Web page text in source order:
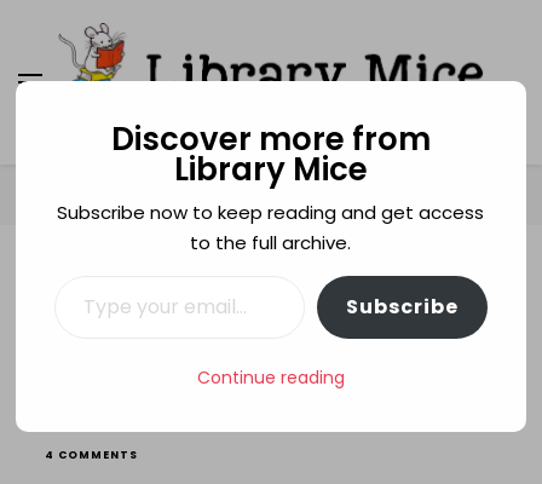
Library Mice
Musings on picturebooks and other illustrated
books
LEIGH HODGKINSON
LOVE PARENTS SIBLINGS
4 COMMENTS
Discover more from
Library Mice
Subscribe now to keep reading and get access
to the full archive.
Subscribe
Continue reading